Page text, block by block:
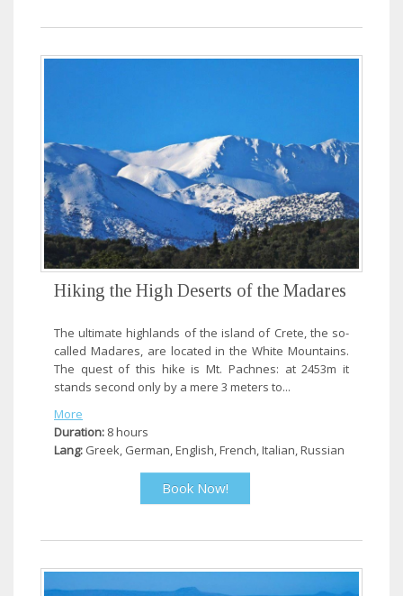
Hiking the High Deserts of the Madares
The ultimate highlands of the island of Crete, the so-
called Madares, are located in the White Mountains.
The quest of this hike is Mt. Pachnes: at 2453m it
stands second only by a mere 3 meters to...
More
Duration: 8 hours
Lang: Greek, German, English, French, Italian, Russian
Book Now!